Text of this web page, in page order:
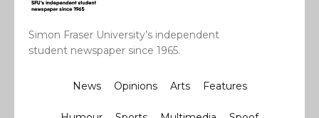
Simon Fraser University’s independent
student newspaper since 1965.
News Opinions Arts Features